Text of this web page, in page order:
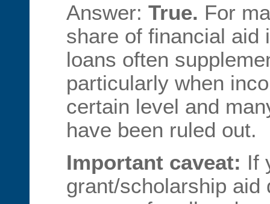
Answer: True. For
share of financial aid
loans often
particularly when
certain level and
have been ruled out.
Important caveat: If
grant/scholarship aid